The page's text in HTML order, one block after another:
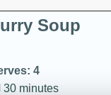
Soup
4
30 minutes